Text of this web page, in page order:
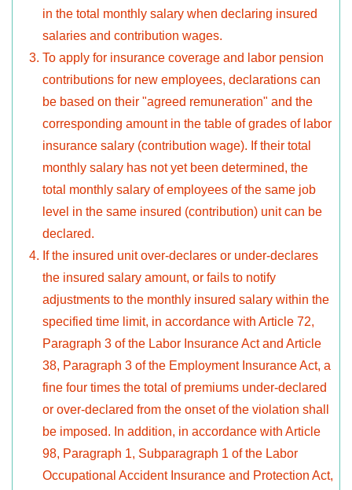
in the total monthly salary when declaring insured
salaries and contribution wages.
To apply for insurance coverage and labor pension
contributions for new employees, declarations can
be based on their "agreed remuneration" and the
corresponding amount in the table of grades of labor
insurance salary (contribution wage). If their total
monthly salary has not yet been determined, the
total monthly salary of employees of the same job
level in the same insured (contribution) unit can be
declared.
If the insured unit over-declares or under-declares
the insured salary amount, or fails to notify
adjustments to the monthly insured salary within the
specified time limit, in accordance with Article 72,
Paragraph 3 of the Labor Insurance Act and Article
38, Paragraph 3 of the Employment Insurance Act, a
fine four times the total of premiums under-declared
or over-declared from the onset of the violation shall
be imposed. In addition, in accordance with Article
98, Paragraph 1, Subparagraph 1 of the Labor
Occupational Accident Insurance and Protection Act,